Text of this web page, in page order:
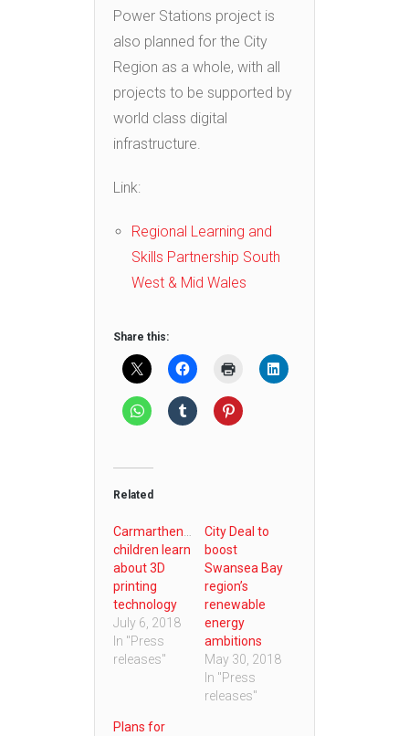
Power Stations project is
also planned for the City
Region as a whole, with all
projects to be supported by
world class digital
infrastructure.
Link:
Regional Learning and
Skills Partnership South
West & Mid Wales
Share this:
Related
Carmarthenshire
children learn
about 3D
printing
technology
July 6, 2018
In "Press
releases"
City Deal to
boost
Swansea Bay
region’s
renewable
energy
ambitions
May 30, 2018
In "Press
releases"
Plans for